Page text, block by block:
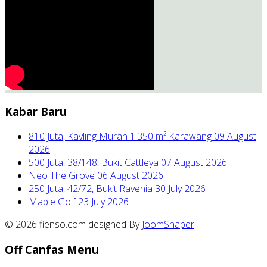
Kabar Baru
810 Juta, Kavling Murah 1.350 m² Karawang 09 August
2026
500 Juta, 38/148, Bukit Cattleya 07 August 2026
Neo The Grove 06 August 2026
250 Juta, 42/72, Bukit Ravenia 30 July 2026
Maple Golf23 July 2026
© 2026 fienso.com designed By JoomShaper
Off Canfas Menu